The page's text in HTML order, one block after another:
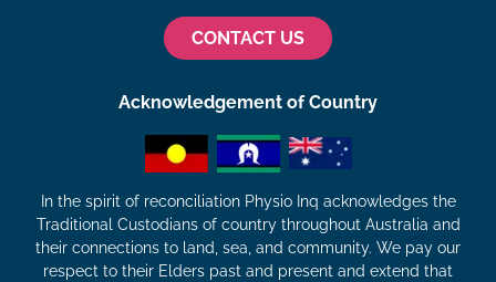
CONTACT US
Acknowledgement of Country
In the spirit of reconciliation Physio Inq acknowledges the
Traditional Custodians of country throughout Australia and
their connections to land, sea, and community. We pay our
respect to their Elders past and present and extend that